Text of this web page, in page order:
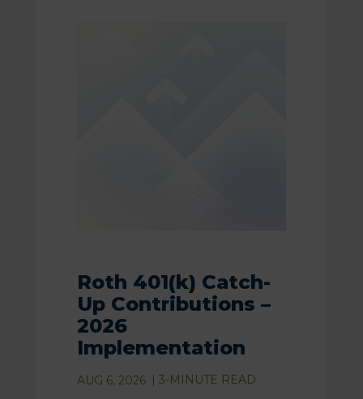
Roth 401(k) Catch-
Up Contributions –
2026
Implementation
AUG 6, 2026 3-MINUTE READ